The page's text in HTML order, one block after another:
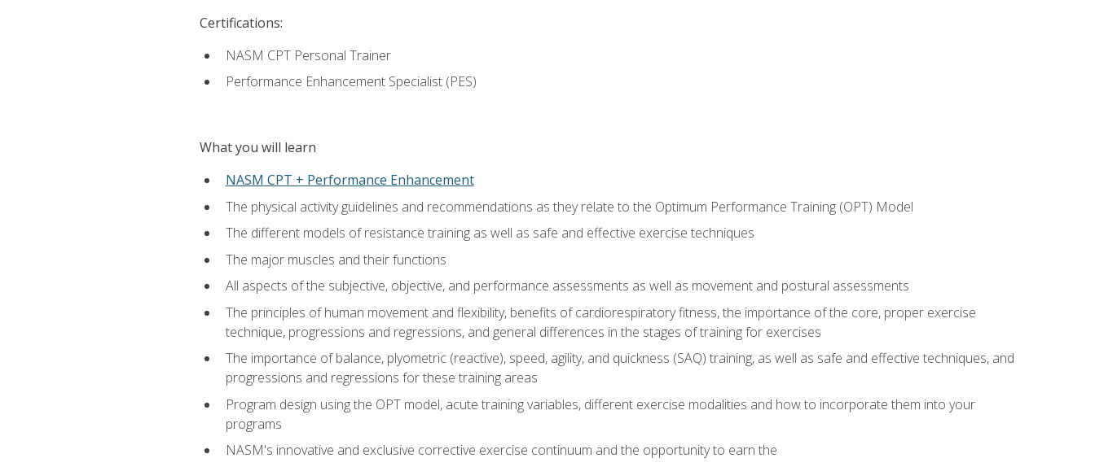
Certifications:
NASM CPT Personal Trainer
Performance Enhancement Specialist (PES)
What you will learn
NASM CPT + Performance Enhancement
The physical activity guidelines and recommendations as they relate to the Optimum Performance Training (OPT) Model
The different models of resistance training as well as safe and effective exercise techniques
The major muscles and their functions
All aspects of the subjective, objective, and performance assessments as well as movement and postural assessments
The principles of human movement and flexibility, benefits of cardiorespiratory fitness, the importance of the core, proper exercise
technique, progressions and regressions, and general differences in the stages of training for exercises
The importance of balance, plyometric (reactive), speed, agility, and quickness (SAQ) training, as well as safe and effective techniques, and
progressions and regressions for these training areas
Program design using the OPT model, acute training variables, different exercise modalities and how to incorporate them into your
programs
NASM's innovative and exclusive corrective exercise continuum and the opportunity to earn the